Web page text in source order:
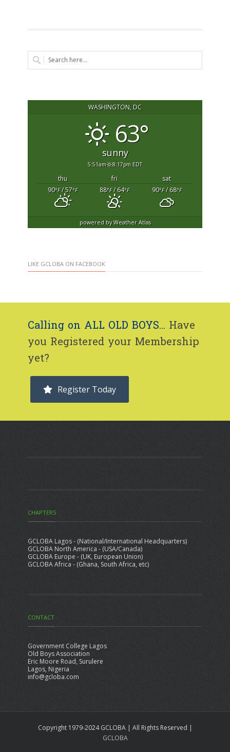
WASHINGTON, DC
63°
sunny
5:51am 8:17pm EDT
thu fri
sat
90°F/ 57°F 88°F/ 64°F 90°F/ 68°F
powered byWeather Atlas
LIKE GCLOBA ON FACEBOOK
Calling on ALL OLD BOYS... Have
you Registered your Membership
yet?
Register Today
CHAPTERS
GCLOBA Lagos - (National/International Headquarters)
GCLOBA North America - (USA/Canada)
GCLOBA Europe - (UK, European Union)
GCLOBA Africa - (Ghana, South Africa, etc)
CONTACT
Government College Lagos
Old Boys Association
Eric Moore Road, Surulere
Lagos, Nigeria
info@gcloba.com
Copyright 1979-2024 GCLOBA | All Rights Reserved |
GCLOBA